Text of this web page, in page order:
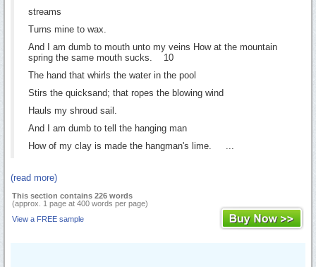
streams
Turns mine to wax.
And I am dumb to mouth unto my veins How at the mountain
spring the same mouth sucks. 10
The hand that whirls the water in the pool
Stirs the quicksand; that ropes the blowing wind
Hauls my shroud sail.
And I am dumb to tell the hanging man
How of my clay is made the hangman's lime. ...
(read more)
This section contains 226 words
(approx. 1 page at 400 words per page)
View a FREE sample